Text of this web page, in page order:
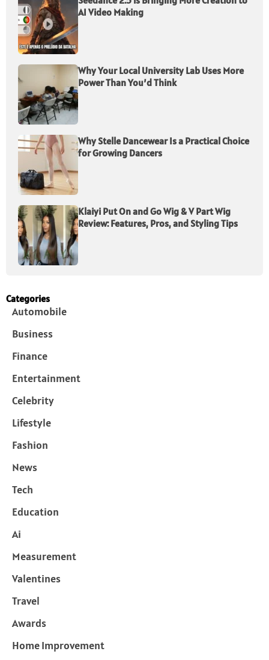
AI Video Making
Why Your Local University Lab Uses More
Power Than You’d Think
Why Stelle Dancewear Is a Practical Choice
for Growing Dancers
Klaiyi Put On and Go Wig & V Part Wig
Review: Features, Pros, and Styling Tips
Categories
Automobile
Business
Finance
Entertainment
Celebrity
Lifestyle
Fashion
News
Tech
Education
Ai
Measurement
Valentines
Travel
Awards
Home Improvement